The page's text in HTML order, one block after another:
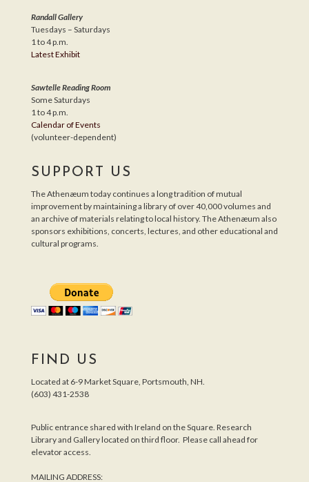
Randall Gallery
Tuesdays – Saturdays
1 to 4 p.m.
Latest Exhibit
Sawtelle Reading Room
Some Saturdays
1 to 4 p.m.
Calendar of Events
(volunteer-dependent)
SUPPORT US
The Athenæum today continues a long tradition of mutual
improvement by maintaining a library of over 40,000 volumes and
an archive of materials relating to local history. The Athenæum also
sponsors exhibitions, concerts, lectures, and other educational and
cultural programs.
FIND US
Located at 6-9 Market Square, Portsmouth, NH.
(603) 431-2538
Public entrance shared with Ireland on the Square. Research
Library and Gallery located on third floor. Please call ahead for
elevator access.
MAILING ADDRESS: